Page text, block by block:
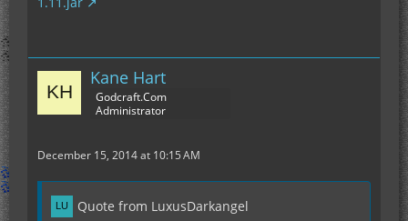
Kane Hart
Godcraft.Com
Administrator
December 15, 2014 at 10:15 AM
Quote from LuxusDarkangel